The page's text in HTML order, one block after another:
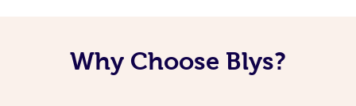
Why Choose Blys?